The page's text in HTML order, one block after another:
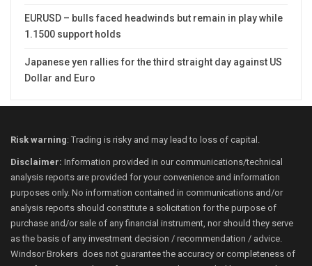
EURUSD – bulls faced headwinds but remain in play while
1.1500 support holds
Japanese yen rallies for the third straight day against US
Dollar and Euro
Risk warning: Trading is risky and may lead to loss of capital.
Disclaimer: Information provided in our communications/technical
analysis reports are provided for your convenience and information
purposes only. No information contained in communications and/or
analysis reports should constitute a solicitation for the purpose of
purchase and/or sale of any financial instrument, nor should they serve
as the basis of any investment decision / recommendation / advice.
Windsor Brokers does not guarantee the accuracy or completeness of